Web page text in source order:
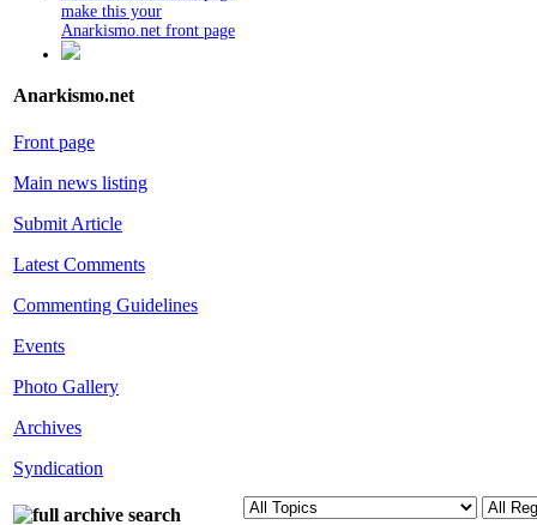
make this your
Anarkismo.net front page
Anarkismo.net
Front page
Main news listing
Submit Article
Latest Comments
Commenting Guidelines
Events
Photo Gallery
Archives
Syndication